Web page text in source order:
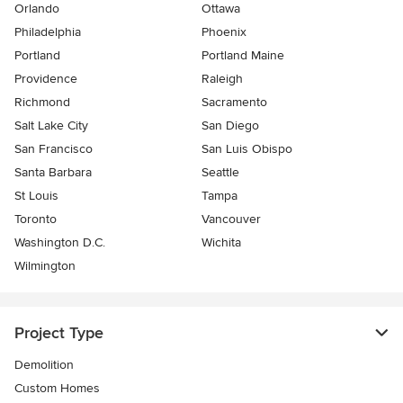
Orlando
Ottawa
Philadelphia
Phoenix
Portland
Portland Maine
Providence
Raleigh
Richmond
Sacramento
Salt Lake City
San Diego
San Francisco
San Luis Obispo
Santa Barbara
Seattle
St Louis
Tampa
Toronto
Vancouver
Washington D.C.
Wichita
Wilmington
Project Type
Demolition
Custom Homes